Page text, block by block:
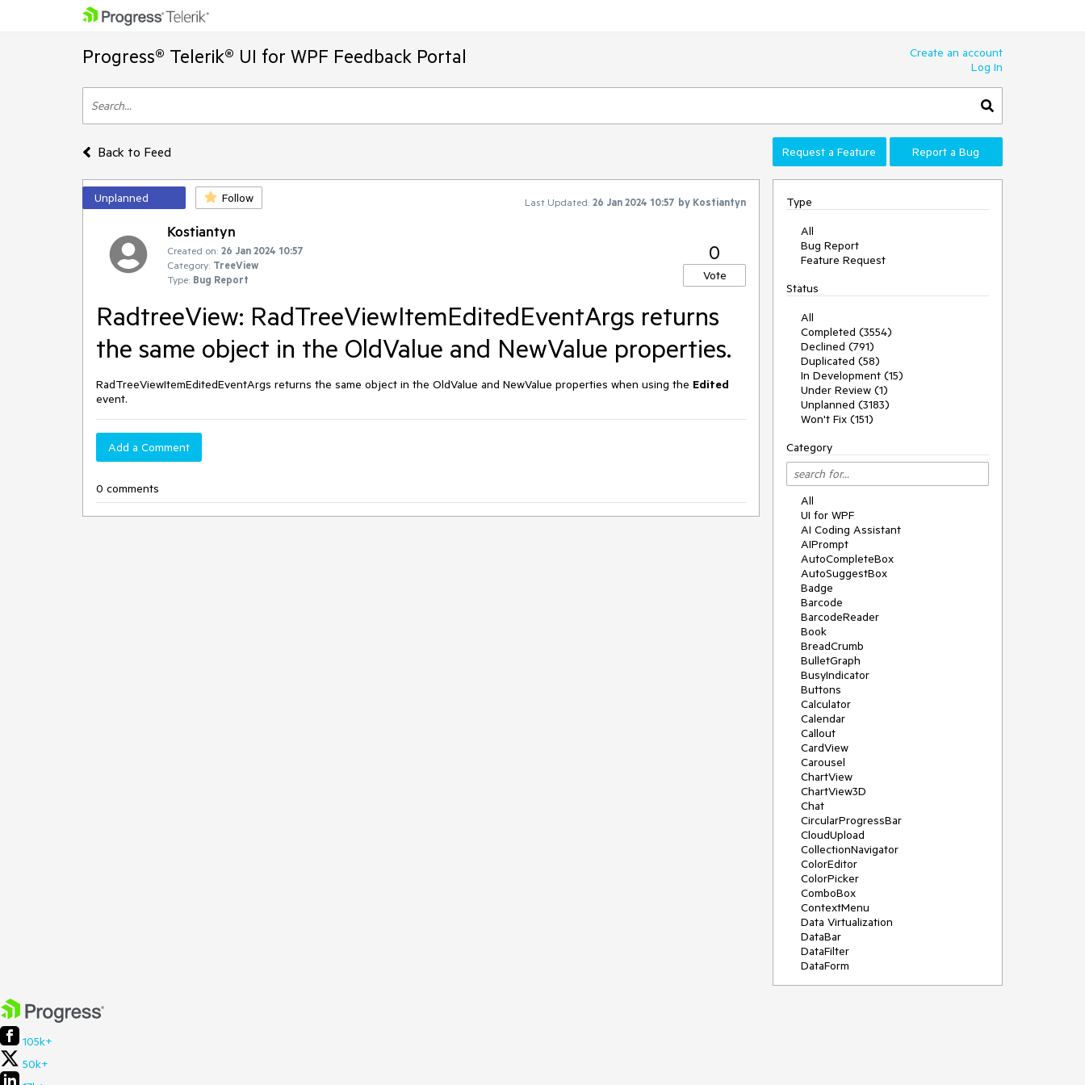
Progress® Telerik® UI for WPF Feedback Portal
Create an account
Log In
Back to Feed Request a Feature Report a Bug
Unplanned Follow Last Updated: 26 Jan 2024 10:57 by Kostiantyn
Kostiantyn
Created on: 26 Jan 2024 10:57
Category: TreeView
Type: Bug Report
0
Vote
RadtreeView: RadTreeViewItemEditedEventArgs returns
the same object in the OldValue and NewValue properties.
RadTreeViewItemEditedEventArgs returns the same object in the OldValue and NewValue properties when using the Edited
event.
Add a Comment
0 comments
Type
All
Bug Report
Feature Request
Status
All
Completed (3554)
Declined (791)
Duplicated (58)
In Development (15)
Under Review (1)
Unplanned (3183)
Won't Fix (151)
Category
All
UI for WPF
AI Coding Assistant
AIPrompt
AutoCompleteBox
AutoSuggestBox
Badge
Barcode
BarcodeReader
Book
BreadCrumb
BulletGraph
BusyIndicator
Buttons
Calculator
Calendar
Callout
CardView
Carousel
ChartView
ChartView3D
Chat
CircularProgressBar
CloudUpload
CollectionNavigator
ColorEditor
ColorPicker
ComboBox
ContextMenu
Data Virtualization
DataBar
DataFilter
DataForm
105k+
50k+